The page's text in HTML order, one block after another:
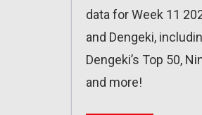
data for Week 11
and Dengeki,
Dengeki’s Top 50,
and more!